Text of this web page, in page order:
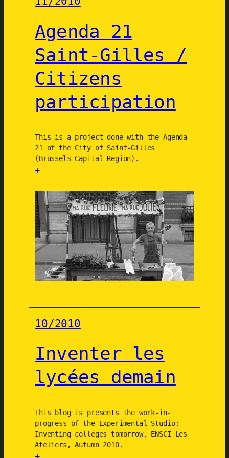
l
g
n
b
e
e
k
/
C
i
z
W
l
k
s
Agenda 21
Saint-Gilles /
Citizens
participation
This is a project done with the Agenda
21 of the City of Saint-Gilles
(Brussels-Capital Region).
+
A
g
e
n
d
a
2
a
i
t
-
i
l
e
s
10/2010
Inventer les
lycées demain
This blog is presents the work-in-
progress of the Experimental Studio:
Inventing colleges tomorrow, ENSCI Les
Ateliers, Autumn 2010.